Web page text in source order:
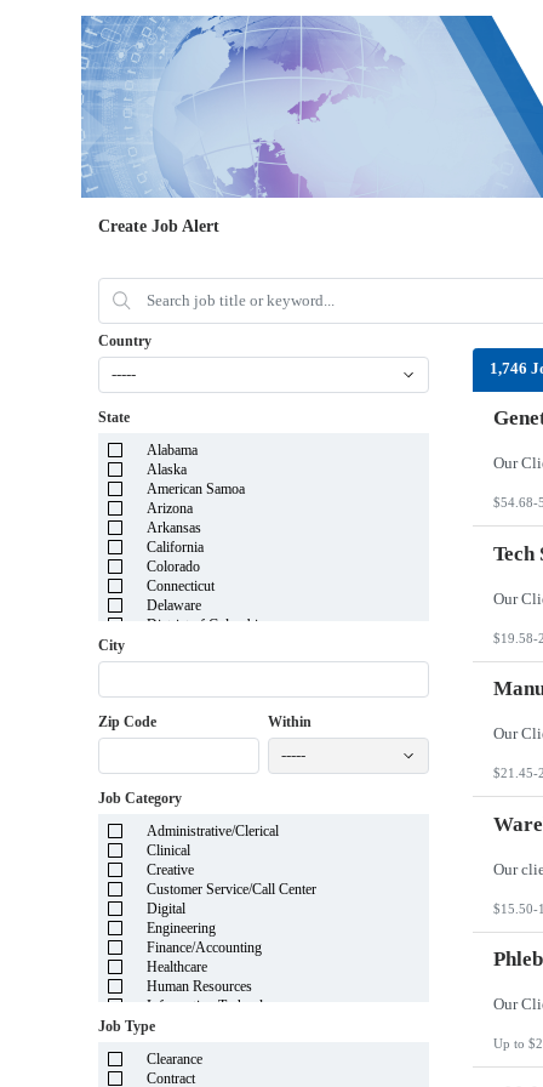
Create Job Alert
Country
-----
State
Alabama
Alaska
American Samoa
Arizona
Arkansas
California
Colorado
Connecticut
Delaware
District of Columbia
Georgia
Hawaii
Idaho
Illinois
Kansas
Louisiana
Maine
Marshall Islands
Maryland
Massachusetts
Michigan
Minnesota
Mississippi
Missouri
Nebraska
Nevada
New Hampshire
City
Zip Code Within
-----
Job Category
Administrative/Clerical
Clinical
Creative
Customer Service/Call Center
Digital
Engineering
Finance/Accounting
Healthcare
Human Resources
Information Technology
Insurance
Manufacturing
Mortgage
Job Type
Clearance
Contract
1,746
$54.68-
Tech
$19.58-
$21.45-
$15.50-
Up to